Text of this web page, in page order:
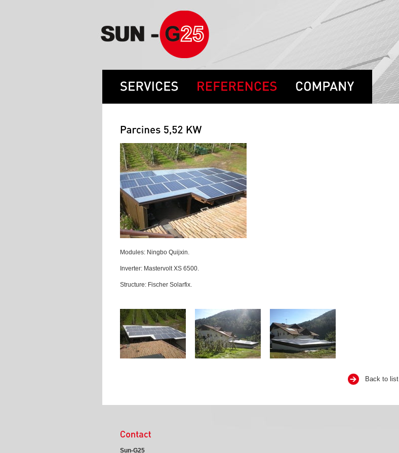
Modules: Ningbo Quijxin.
Inverter: Mastervolt XS 6500.
Structure: Fischer Solarfix.
Back to list
Sun-G25